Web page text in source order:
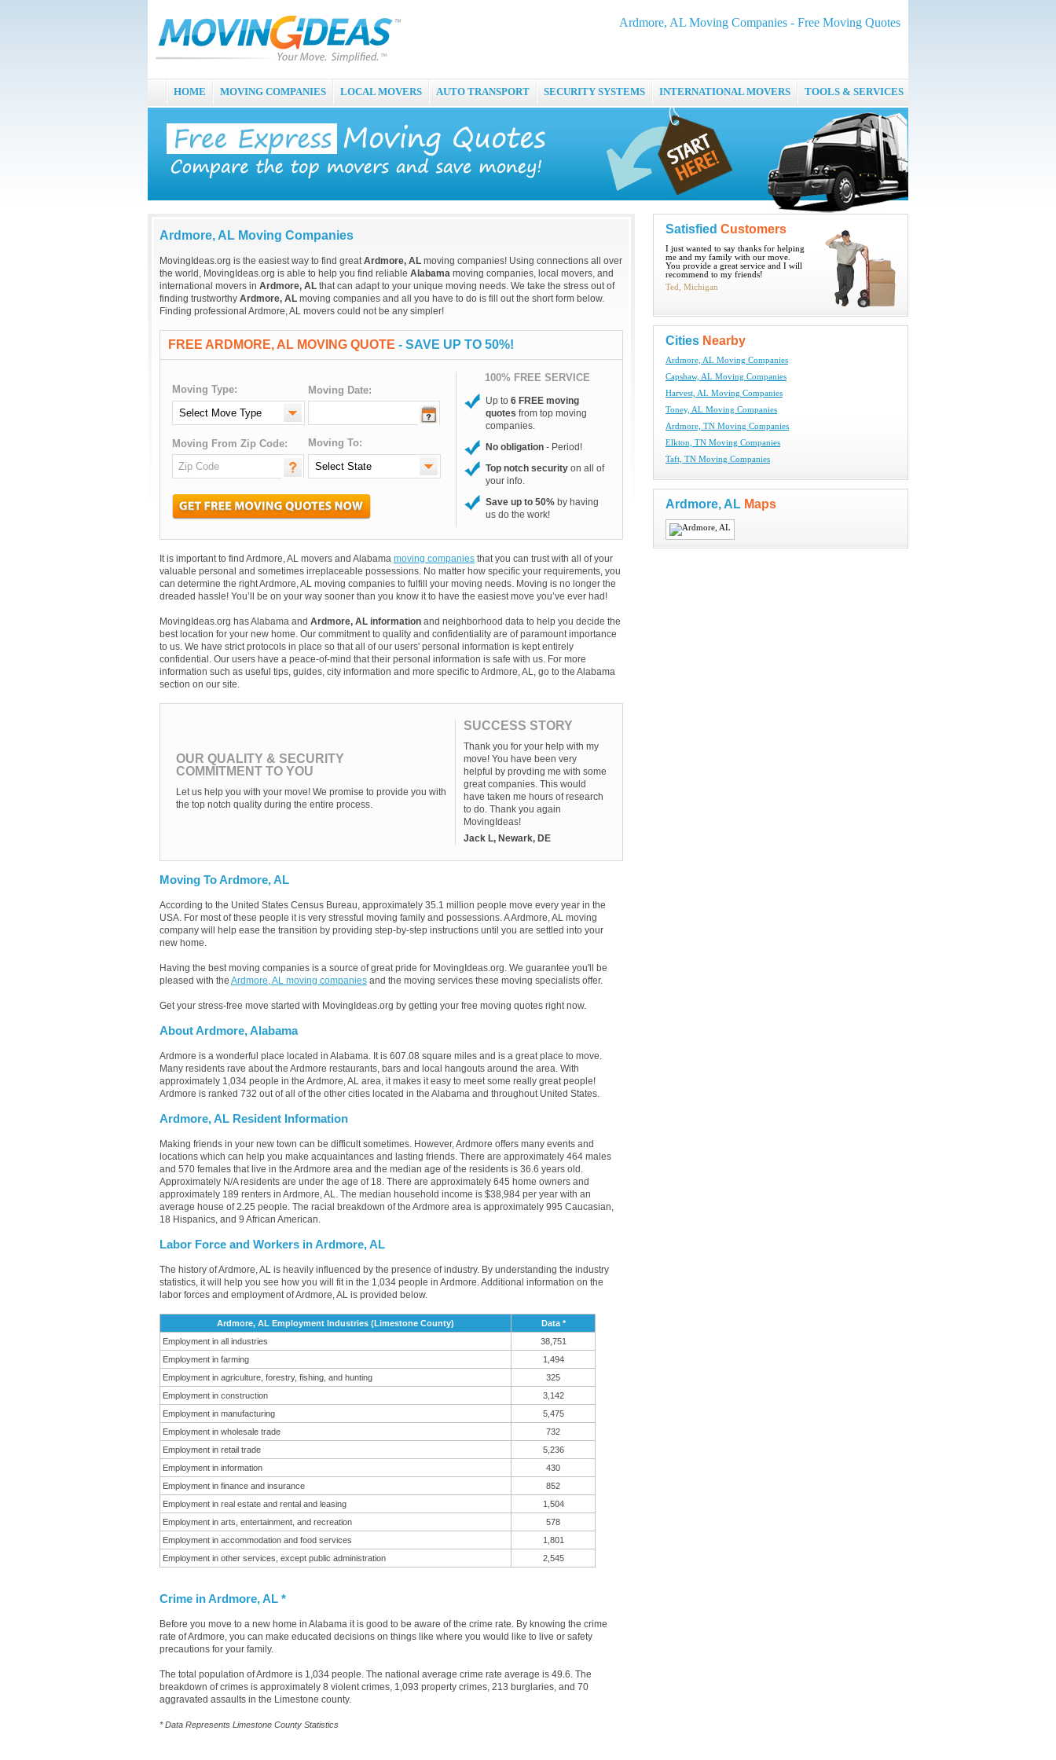
Ardmore, AL Moving Companies - Free Moving Quotes
HOME MOVING COMPANIES LOCAL MOVERS AUTO TRANSPORT SECURITY SYSTEMS INTERNATIONAL MOVERS TOOLS & SERVICES
Ardmore, AL Moving Companies
MovingIdeas.org is the easiest way to find greatArdmore, AL moving companies! Using connections all over
the world, MovingIdeas.org is able to help you find reliable Alabama moving companies, local movers, and
international movers in Ardmore, AL that can adapt to your unique moving needs. We take the stress out of
finding trustworthy Ardmore, AL moving companies and all you have to do is fill out the short form below.
Finding professional Ardmore, AL movers could not be any simpler!
FREE ARDMORE, AL MOVING QUOTE - SAVE UP TO 50%!
Moving Type: Moving Date:
Moving From Zip Code: Moving To:
100% FREE SERVICE
Up to 6 FREE moving
quotes from top moving
companies.
No obligation - Period!
Top notch security on all of
your info.
Save up to 50% by having
us do the work!
It is important to find Ardmore, AL movers and Alabama moving companies that you can trust with all of your
valuable personal and sometimes irreplaceable possessions. No matter how specific your requirements, you
can determine the right Ardmore, AL moving companies to fulfill your moving needs. Moving is no longer the
dreaded hassle! You’ll be on your way sooner than you know it to have the easiest move you’ve ever had!
MovingIdeas.org has Alabama and Ardmore, AL information and neighborhood data to help you decide the
best location for your new home. Our commitment to quality and confidentiality are of paramount importance
to us. We have strict protocols in place so that all of our users' personal information is kept entirely
confidential. Our users have a peace-of-mind that their personal information is safe with us. For more
information such as useful tips, guides, city information and more specific to Ardmore, AL, go to the Alabama
section on our site.
OUR QUALITY & SECURITY
COMMITMENT TO YOU
Let us help you with your move! We promise to provide you with
the top notch quality during the entire process.
SUCCESS STORY
Thank you for your help with my
move! You have been very
helpful by provding me with some
great companies. This would
have taken me hours of research
to do. Thank you again
MovingIdeas!
Jack L, Newark, DE
Moving To Ardmore, AL
According to the United States Census Bureau, approximately 35.1 million people move every year in the
USA. For most of these people it is very stressful moving family and possessions. A Ardmore, AL moving
company will help ease the transition by providing step-by-step instructions until you are settled into your
new home.
Having the best moving companies is a source of great pride for MovingIdeas.org. We guarantee you'll be
pleased with the Ardmore, AL moving companies and the moving services these moving specialists offer.
Get your stress-free move started with MovingIdeas.org by getting your free moving quotes right now.
About Ardmore, Alabama
Ardmore is a wonderful place located in Alabama. It is 607.08 square miles and is a great place to move.
Many residents rave about the Ardmore restaurants, bars and local hangouts around the area. With
approximately 1,034 people in the Ardmore, AL area, it makes it easy to meet some really great people!
Ardmore is ranked 732 out of all of the other cities located in the Alabama and throughout United States.
Ardmore, AL Resident Information
Making friends in your new town can be difficult sometimes. However, Ardmore offers many events and
locations which can help you make acquaintances and lasting friends. There are approximately 464 males
and 570 females that live in the Ardmore area and the median age of the residents is 36.6 years old.
Approximately N/A residents are under the age of 18. There are approximately 645 home owners and
approximately 189 renters in Ardmore, AL. The median household income is $38,984 per year with an
average house of 2.25 people. The racial breakdown of the Ardmore area is approximately 995 Caucasian,
18 Hispanics, and 9 African American.
Labor Force and Workers in Ardmore, AL
The history of Ardmore, AL is heavily influenced by the presence of industry. By understanding the industry
statistics, it will help you see how you will fit in the 1,034 people in Ardmore. Additional information on the
labor forces and employment of Ardmore, AL is provided below.
Ardmore, AL Employment Industries (Limestone County)
Data *
Employment in all industries
38,751
Employment in farming
1,494
Employment in agriculture, forestry, fishing, and hunting
325
Employment in construction
3,142
Employment in manufacturing
5,475
Employment in wholesale trade
732
Employment in retail trade
5,236
Employment in information
430
Employment in finance and insurance
852
Employment in real estate and rental and leasing
1,504
Employment in arts, entertainment, and recreation
578
Employment in accommodation and food services
1,801
Employment in other services, except public administration
2,545
Crime in Ardmore, AL *
Before you move to a new home in Alabama it is good to be aware of the crime rate. By knowing the crime
rate of Ardmore, you can make educated decisions on things like where you would like to live or safety
precautions for your family.
The total population of Ardmore is 1,034 people. The national average crime rate average is 49.6. The
breakdown of crimes is approximately 8 violent crimes, 1,093 property crimes, 213 burglaries, and 70
aggravated assaults in the Limestone county.
* Data Represents Limestone County Statistics
Satisfied Customers
I just wanted to say thanks for helping
me and my family with our move.
You provide a great service and I will
recommend to my friends!
Ted, Michigan
Cities Nearby
Ardmore, AL Moving Companies
Capshaw, AL Moving Companies
Harvest, AL Moving Companies
Toney, AL Moving Companies
Ardmore, TN Moving Companies
Elkton, TN Moving Companies
Taft, TN Moving Companies
Ardmore, AL Maps